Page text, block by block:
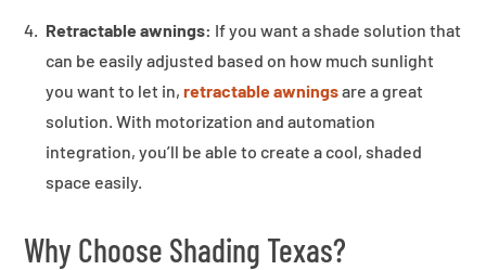
Retractable awnings: If you want a shade solution that
can be easily adjusted based on how much sunlight
you want to let in, retractable awningsare a great
solution. With motorization and automation
integration, you’ll be able to create a cool, shaded
space easily.
Why Choose Shading Texas?